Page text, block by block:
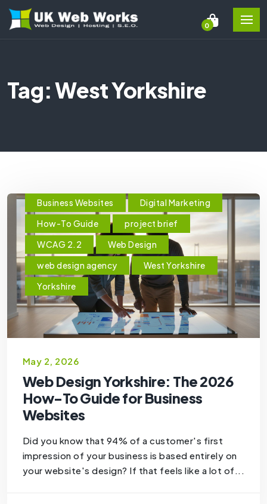
0
Tag: West Yorkshire
Business Websites
Digital Marketing
How-To Guide
project brief
WCAG 2.2
Web Design
web design agency
West Yorkshire
Yorkshire
May 2, 2026
Web Design Yorkshire: The 2026
How-To Guide for Business
Websites
Did you know that 94% of a customer's first
impression of your business is based entirely on
your website's design? If that feels like a lot of...